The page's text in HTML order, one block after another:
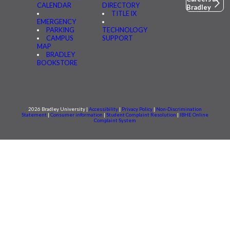
CALENDAR
EMERGENCY
PARKING
CAMPUS
MAP
BRADLEY
BOOKSTORE
DIRECTORY
TITLE IX
TECHNOLOGY
SUPPORT
Bradley
2026 Bradley University | Accessibility | Privacy Policy | Non-Discrimination
Statement | Consumer information | Student Complaint Resolution | IBHE Online
Complaint System